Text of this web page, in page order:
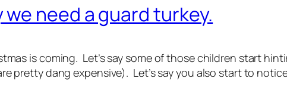
we need a guard turkey.
is coming. Let’s say some of those children start
pretty dang expensive). Let’s say you also start to